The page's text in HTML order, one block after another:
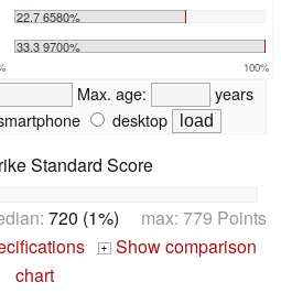
22.7 6580%
33.3 9700%
100%
Max. age:
years
desktop
Standard Score
720 (1%) max: 779 Points
+ Show comparison
chart